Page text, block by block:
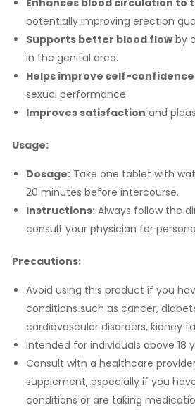
potentially improving erection
Supports better blood flow by
in the genital area.
Helps improve self-confidence
sexual performance.
Improves satisfaction and
Usage:
Dosage: Take one tablet with
20 minutes before intercourse.
Instructions: Always follow the
consult your physician for
Precautions:
Avoid using this product if you
conditions such as cancer,
cardiovascular disorders, kidney
Intended for individuals above 18
Consult with a healthcare
supplement, especially if you
conditions or are taking